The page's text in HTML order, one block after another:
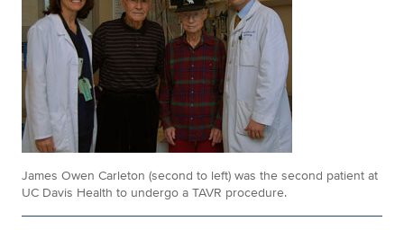
James Owen Carleton (second to left) was the second patient at
UC Davis Health to undergo a TAVR procedure.